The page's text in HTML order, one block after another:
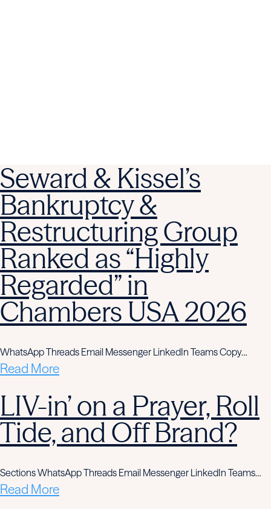
Seward & Kissel’s
Bankruptcy &
Restructuring Group
Ranked as “Highly
Regarded” in
Chambers USA 2026
WhatsApp Threads Email Messenger LinkedIn Teams Copy…
Read More
LIV-in’ on a Prayer, Roll
Tide, and Off Brand?
Sections WhatsApp Threads Email Messenger LinkedIn Teams…
Read More